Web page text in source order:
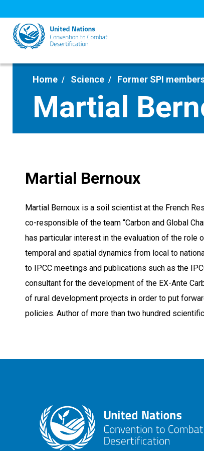
to
main
content
Home Science Former SPI
Martial
Martial Bernoux
Martial Bernoux is a soil scientist at the French
co-responsible of the team “Carbon and Global
has particular interest in the evaluation of the
temporal and spatial dynamics from local to
to IPCC meetings and publications such as the
consultant for the development of the EX-Ante
of rural development projects in order to put
policies. Author of more than two hundred